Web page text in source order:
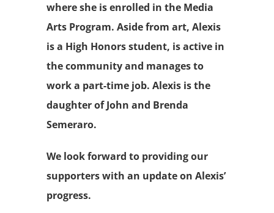
where she is enrolled in the Media
Arts Program. Aside from art, Alexis
is a High Honors student, is active in
the community and manages to
work a part-time job. Alexis is the
daughter of John and Brenda
Semeraro.
We look forward to providing our
supporters with an update on Alexis’
progress.